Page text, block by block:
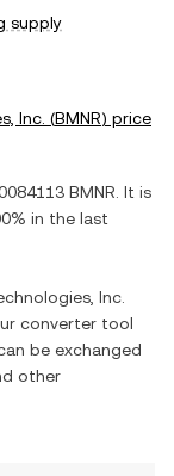
supply
Inc. (BMNR) price
BMNR . It is
in the last
Inc.
converter tool
be exchanged
other